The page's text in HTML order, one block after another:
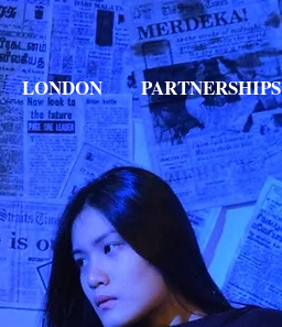
LONDON PARTNERSHIPS